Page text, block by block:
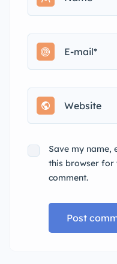
Save my name,
this browser for
comment.
Post